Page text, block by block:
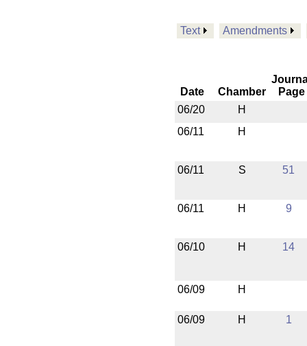
Text Amendments
Date Chamber
Page
06/20
H
06/11
H
06/11 S 51
06/11 H 9
06/10 H 14
06/09 H
06/09 H 1